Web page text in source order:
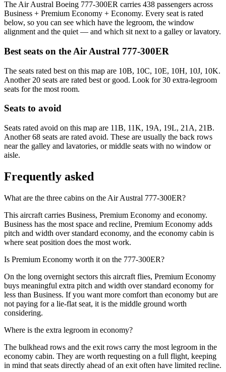
The Air Austral Boeing 777-300ER carries 438 passengers across
Business + Premium Economy + Economy. Every seat is rated
below, so you can see which have the legroom, the window
alignment and the quiet — and which sit next to a galley or lavatory.
Best seats on the Air Austral 777-300ER
The seats rated best on this map are 10B, 10C, 10E, 10H, 10J, 10K.
Another 20 seats are rated best or good. Look for 30 extra-legroom
seats for the most room.
Seats to avoid
Seats rated avoid on this map are 11B, 11K, 19A, 19L, 21A, 21B.
Another 68 seats are rated avoid. These are usually the back rows
near the galley and lavatories, or middle seats with no window or
aisle.
Frequently asked
What are the three cabins on the Air Austral 777-300ER?
This aircraft carries Business, Premium Economy and economy.
Business has the most space and recline, Premium Economy adds
pitch and width over standard economy, and the economy cabin is
where seat position does the most work.
Is Premium Economy worth it on the 777-300ER?
On the long overnight sectors this aircraft flies, Premium Economy
buys meaningful extra pitch and width over standard economy for
less than Business. If you want more comfort than economy but are
not paying for a lie-flat seat, it is the middle ground worth
considering.
Where is the extra legroom in economy?
The bulkhead rows and the exit rows carry the most legroom in the
economy cabin. They are worth requesting on a full flight, keeping
in mind that seats directly ahead of an exit often have limited recline.